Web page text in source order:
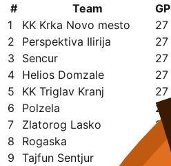
#
Team GP
1
KK Krka Novo mesto 27
2
Perspektiva Ilirija 27
3
Sencur 27
4 Helios Domzale 27
5
KK Triglav Kranj 27
6
Polzela 27
7
Zlatorog Lasko 27
8
Rogaska 27
9 Tajfun Sentjur